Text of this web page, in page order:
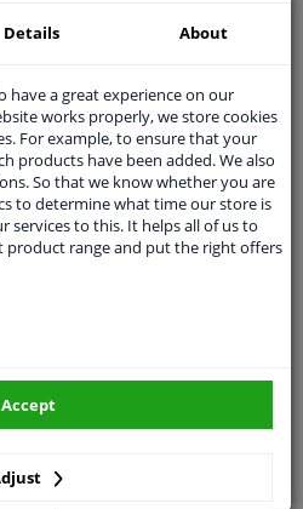
+31 85 070 52 25
suitable for your vehicle.
vehicle
Right (passenger side)
Details About
have a great experience on our
works properly, we store cookies
For example, to ensure that your
products have been added. We also
So that we know whether you are
to determine what time our store is
services to this. It helps all of us to
product range and put the right offers
Accept